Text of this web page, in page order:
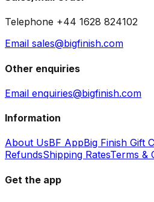
Telephone +44 1628 824102
Email sales@bigfinish.com
Other enquiries
Email enquiries@bigfinish.com
Information
About UsBF AppBig Finish Gift
RefundsShipping RatesTerms &
Get the app